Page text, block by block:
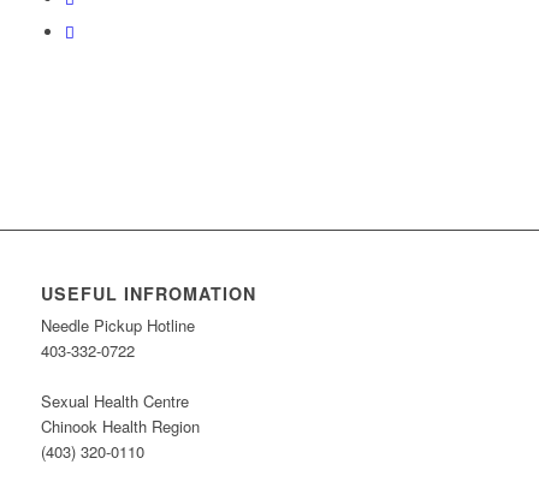
USEFUL INFROMATION
Needle Pickup Hotline
403-332-0722
Sexual Health Centre
Chinook Health Region
(403) 320-0110